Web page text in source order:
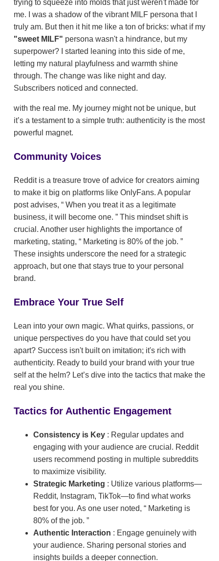
trying to squeeze into molds that just weren't made for
me. I was a shadow of the vibrant MILF persona that I
truly am. But then it hit me like a ton of bricks: what if my
"sweet MILF" persona wasn't a hindrance, but my
superpower? I started leaning into this side of me,
letting my natural playfulness and warmth shine
through. The change was like night and day.
Subscribers noticed and connected.
with the real me. My journey might not be unique, but
it’s a testament to a simple truth: authenticity is the most
powerful magnet.
Community Voices
Reddit is a treasure trove of advice for creators aiming
to make it big on platforms like OnlyFans. A popular
post advises,
When you treat it as a legitimate
business, it will become one.
This mindset shift is
crucial. Another user highlights the importance of
marketing, stating,
Marketing is 80% of the job.
These insights underscore the need for a strategic
approach, but one that stays true to your personal
brand.
Embrace Your True Self
Lean into your own magic. What quirks, passions, or
unique perspectives do you have that could set you
apart? Success isn't built on imitation; it's rich with
authenticity. Ready to build your brand with your true
self at the helm? Let’s dive into the tactics that make the
real you shine.
Tactics for Authentic Engagement
Consistency is Key : Regular updates and
engaging with your audience are crucial. Reddit
users recommend posting in multiple subreddits
to maximize visibility.
Strategic Marketing : Utilize various platforms—
Reddit, Instagram, TikTok—to find what works
best for you. As one user noted,
Marketing is
80% of the job.
Authentic Interaction : Engage genuinely with
your audience. Sharing personal stories and
insights builds a deeper connection.